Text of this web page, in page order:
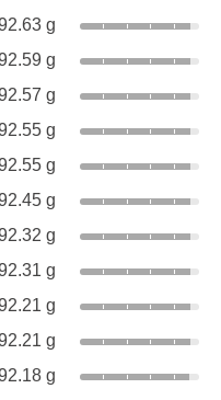
g
g
g
g
g
g
g
g
g
g
g